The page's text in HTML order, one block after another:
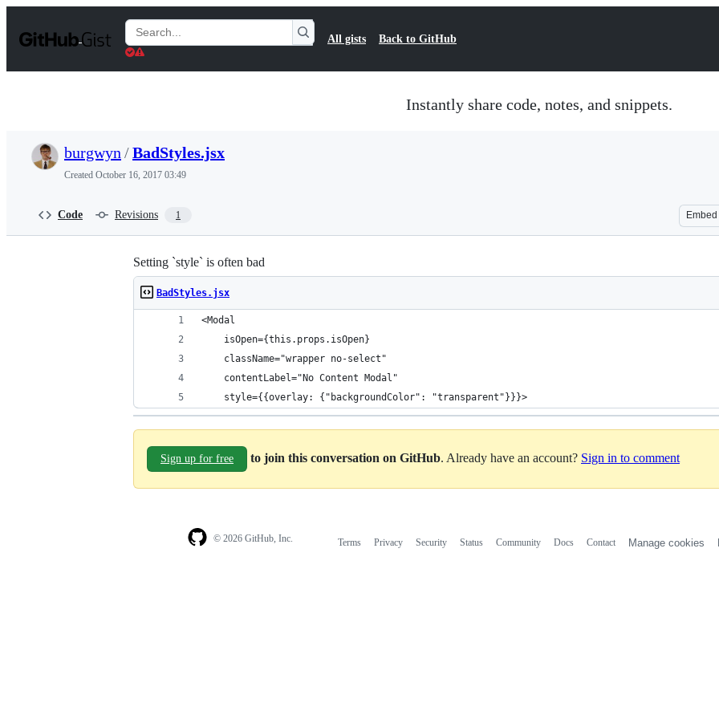
t
Search
Gists
All gists Back to GitHub
Instantly share code, notes, and snippets.
burgwyn /BadStyles.jsx
Created October 16, 2017 03:49
Code Revisions 1 Embed
Setting `style` is often bad
BadStyles.jsx
<Modal
    isOpen={this.props.isOpen}
    className="wrapper no-select"
    contentLabel="No Content Modal"
    style={{overlay: {"backgroundColor": "transparent"}}}>
Sign up for free to join this conversation on GitHub. Already have an account? Sign in to comment
© 2026 GitHub, Inc. Terms Privacy Security Status Community Docs Contact Manage cookies